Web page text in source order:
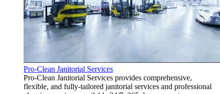
Pro-Clean Janitorial Services
Pro-Clean Janitorial Services provides comprehensive,
flexible, and fully-tailored janitorial services and professional